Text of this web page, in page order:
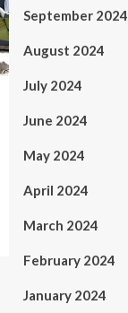
September 2024
August 2024
July 2024
June 2024
May 2024
April 2024
March 2024
February 2024
January 2024